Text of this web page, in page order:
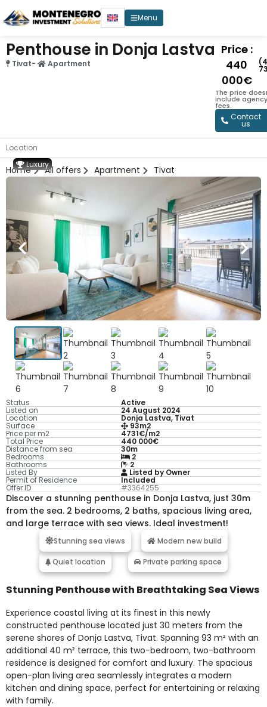
Menu
Penthouse in Donja Lastva
Tivat- Apartment
Price :
440
000€
(4
The price
include agency
fees.
Contact
us
Location
Home All offers Apartment Tivat
Status Active
Listed on 24 August 2024
Location Donja Lastva, Tivat
Surface 93m2
Price per m2 4731€/m2
Total Price 440 000€
Distance from sea 30m
Bedrooms 2
Bathrooms 2
Listed By Listed by Owner
Permit of Residence Included
Offer ID #3364255
Discover a stunning penthouse in Donja Lastva, just 30m
from the sea. 2 bedrooms, 2 baths, spacious living area,
and large terrace with sea views. Ideal investment!
Stunning sea views Modern new build
Quiet location Private parking space
Stunning Penthouse with Breathtaking Sea Views
Experience coastal living at its finest in this newly
constructed penthouse located just 30 meters from the
serene shores of Donja Lastva, Tivat. Spanning 93 m² with an
additional 40 m² terrace, this two-bedroom, two-bathroom
residence is designed for comfort and luxury. The spacious
open-plan living area seamlessly integrates a modern
kitchen and dining space, perfect for entertaining or relaxing
with family.
Luxury